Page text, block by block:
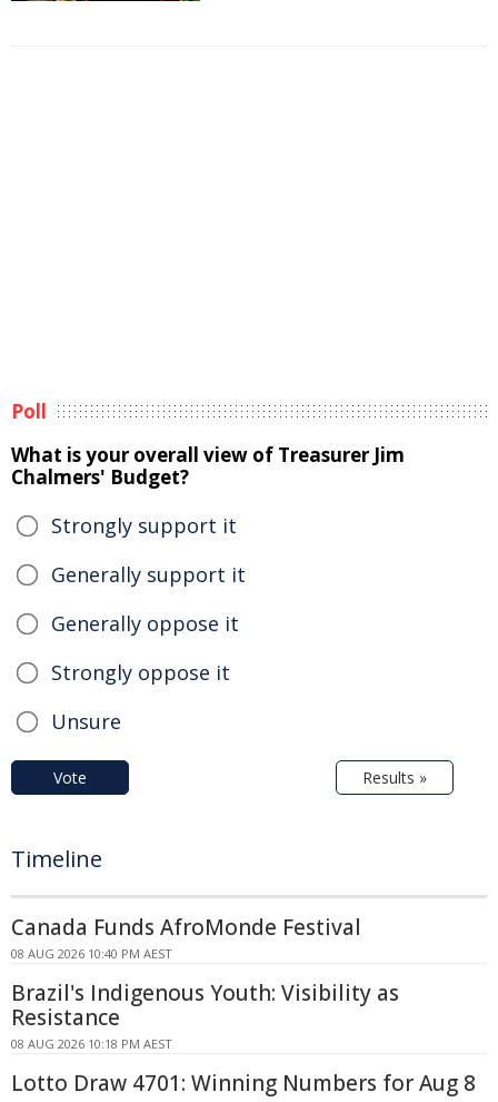
Poll
What is your overall view of Treasurer Jim
Chalmers' Budget?
Strongly support it
Generally support it
Generally oppose it
Strongly oppose it
Unsure
Vote Results »
Timeline
Canada Funds AfroMonde Festival
08 AUG 2026 10:40 PM AEST
Brazil's Indigenous Youth: Visibility as
Resistance
08 AUG 2026 10:18 PM AEST
Lotto Draw 4701: Winning Numbers for Aug 8